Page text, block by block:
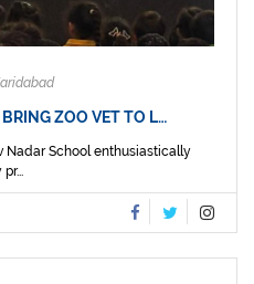
BRING ZOO VET TO L…
Nadar School enthusiastically